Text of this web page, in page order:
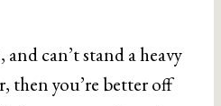
can’t stand a heavy
then you’re better off